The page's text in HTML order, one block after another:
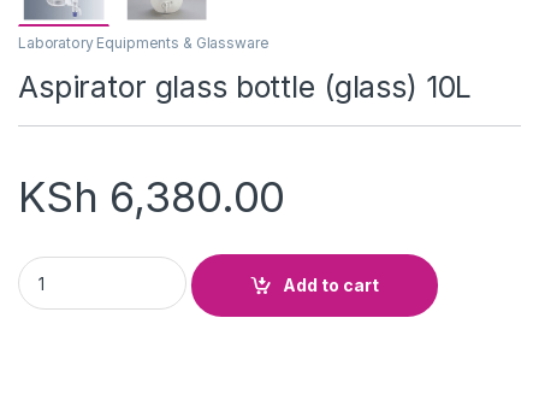
Laboratory Equipments & Glassware
Aspirator glass bottle (glass) 10L
KSh 6,380.00
Aspirator glass bottle (glass) 10L quantity
Add to cart